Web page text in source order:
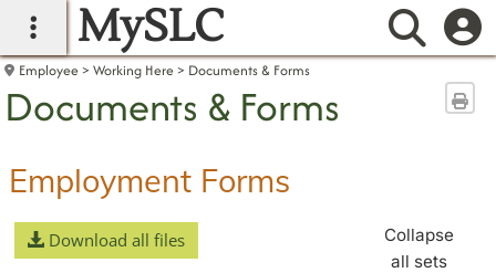
main navigation
MySLC
Employee Working Here Documents & Forms
Documents & Forms
Employment Forms
Download all files
Collapse
all sets